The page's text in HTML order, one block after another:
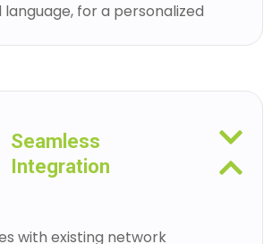
for a personalized
Seamless
Integration
with existing network